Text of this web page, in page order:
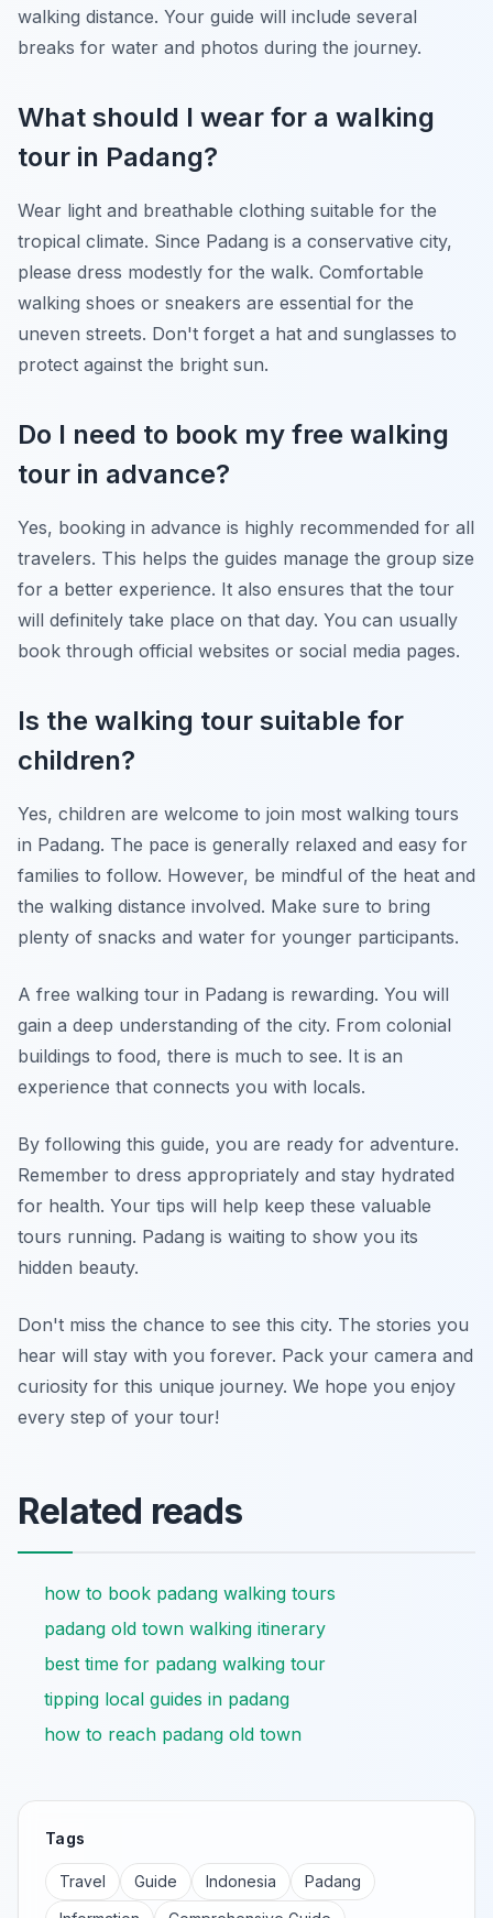
walking distance. Your guide will include several
breaks for water and photos during the journey.
What should I wear for a walking
tour in Padang?
Wear light and breathable clothing suitable for the
tropical climate. Since Padang is a conservative city,
please dress modestly for the walk. Comfortable
walking shoes or sneakers are essential for the
uneven streets. Don't forget a hat and sunglasses to
protect against the bright sun.
Do I need to book my free walking
tour in advance?
Yes, booking in advance is highly recommended for all
travelers. This helps the guides manage the group size
for a better experience. It also ensures that the tour
will definitely take place on that day. You can usually
book through official websites or social media pages.
Is the walking tour suitable for
children?
Yes, children are welcome to join most walking tours
in Padang. The pace is generally relaxed and easy for
families to follow. However, be mindful of the heat and
the walking distance involved. Make sure to bring
plenty of snacks and water for younger participants.
A free walking tour in Padang is rewarding. You will
gain a deep understanding of the city. From colonial
buildings to food, there is much to see. It is an
experience that connects you with locals.
By following this guide, you are ready for adventure.
Remember to dress appropriately and stay hydrated
for health. Your tips will help keep these valuable
tours running. Padang is waiting to show you its
hidden beauty.
Don't miss the chance to see this city. The stories you
hear will stay with you forever. Pack your camera and
curiosity for this unique journey. We hope you enjoy
every step of your tour!
Related reads
how to book padang walking tours
padang old town walking itinerary
best time for padang walking tour
tipping local guides in padang
how to reach padang old town
Tags
Travel Guide Indonesia
Padang